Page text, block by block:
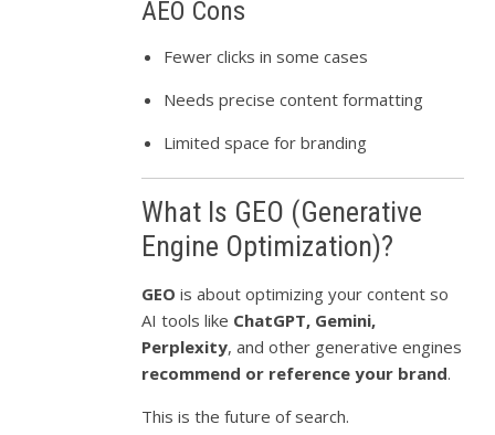
AEO Cons
Fewer clicks in some cases
Needs precise content formatting
Limited space for branding
What Is GEO (Generative
Engine Optimization)?
GEO is about optimizing your content so
AI tools like ChatGPT, Gemini,
Perplexity, and other generative engines
recommend or reference your brand.
This is the future of search.